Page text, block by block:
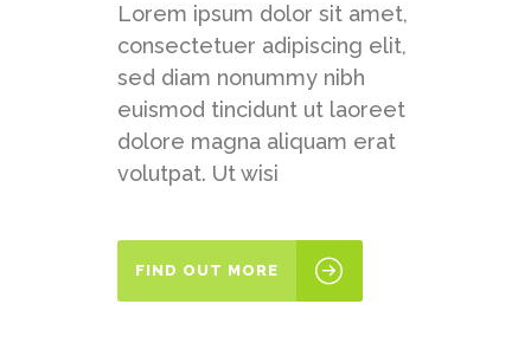
Lorem ipsum dolor sit amet,
consectetuer adipiscing elit,
sed diam nonummy nibh
euismod tincidunt ut laoreet
dolore magna aliquam erat
volutpat. Ut wisi
FIND OUT MORE